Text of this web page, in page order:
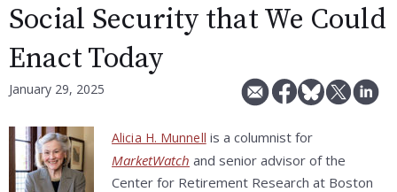
Social Security that We Could
Enact Today
January 29, 2025
Alicia H. Munnell is a columnist for
MarketWatch and senior advisor of the
Center for Retirement Research at Boston